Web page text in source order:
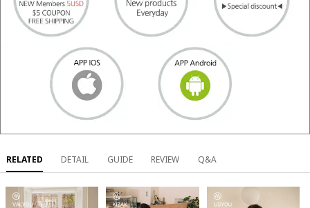
RELATED DETAIL GUIDE REVIEW Q&A